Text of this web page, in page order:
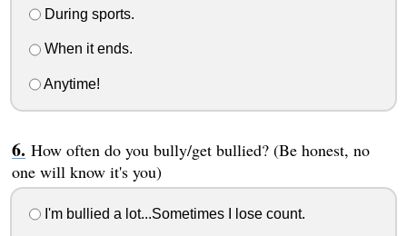
During sports.
When it ends.
Anytime!
How often do you bully/get bullied? (Be honest, no
one will know it's you)
I'm bullied a lot...Sometimes I lose count.